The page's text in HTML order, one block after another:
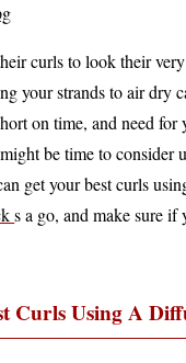
curls to look their
your strands to air dry
on time, and need
be time to consider
get your best curls
s a go, and make sure if
Curls Using A